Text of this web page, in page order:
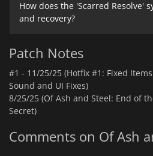
How does the 'Scarred Resolve'
and recovery?
Patch Notes
#1 - 11/25/25 (Hotfix #1: Fixed
Sound and UI Fixes)
8/25/25 (Of Ash and Steel: End of
Secret)
Comments on Of Ash